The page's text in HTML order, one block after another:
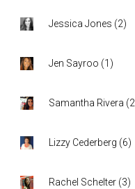
Jessica Jones (2)
Jen Sayroo (1 )
Samantha Rivera (2
Lizzy Cederberg (6)
Rachel Schelter (3)